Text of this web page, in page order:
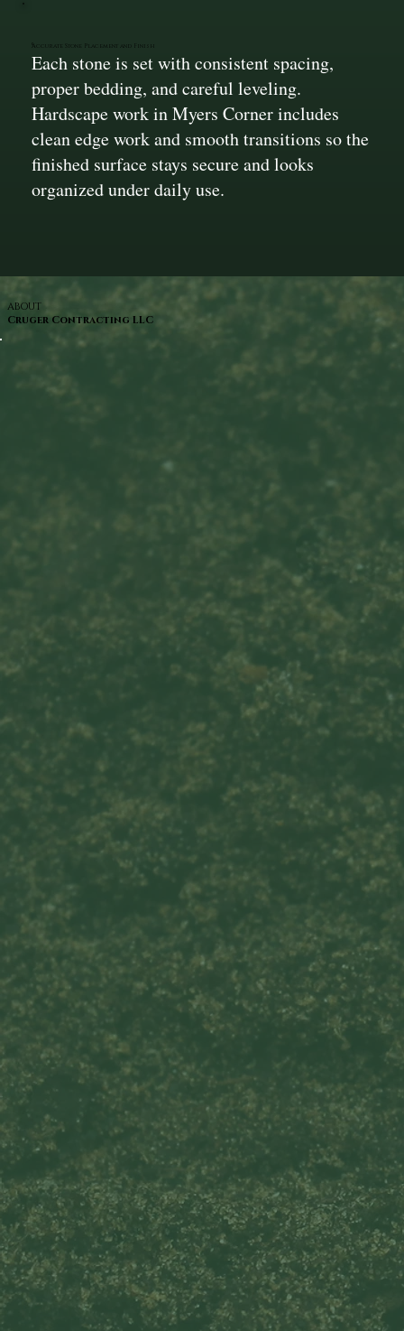
Accurate Stone Placement and Finish
Each stone is set with consistent spacing,
proper bedding, and careful leveling.
Hardscape work in Myers Corner includes
clean edge work and smooth transitions so the
finished surface stays secure and looks
organized under daily use.
ABOUT
Cruger Contracting LLC